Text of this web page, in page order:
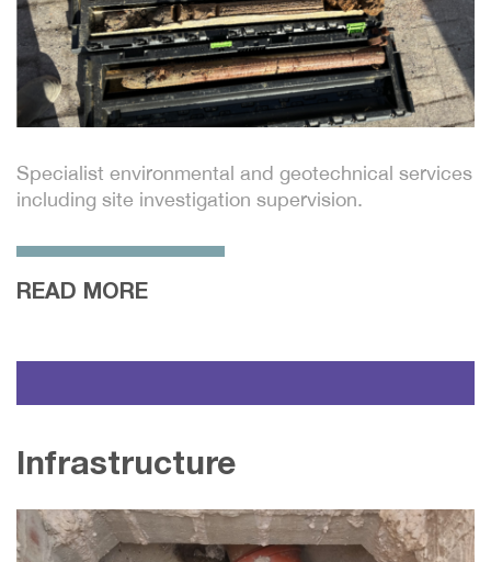
Specialist environmental and geotechnical services
including site investigation supervision.
READ MORE
Infrastructure